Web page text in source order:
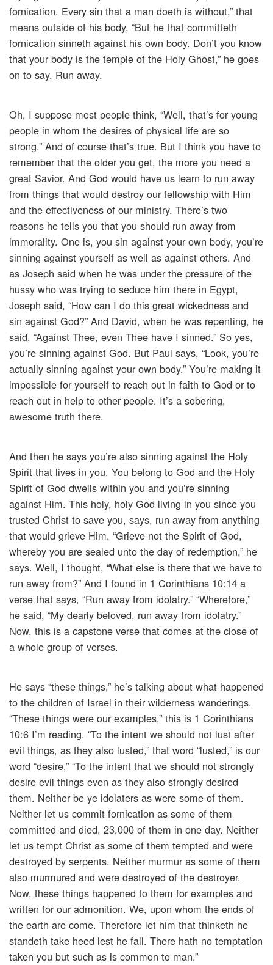
fornication. Every sin that a man doeth is without,” that
means outside of his body, “But he that committeth
fornication sinneth against his own body. Don’t you know
that your body is the temple of the Holy Ghost,” he goes
on to say. Run away.
Oh, I suppose most people think, “Well, that’s for young
people in whom the desires of physical life are so
strong.” And of course that’s true. But I think you have to
remember that the older you get, the more you need a
great Savior. And God would have us learn to run away
from things that would destroy our fellowship with Him
and the effectiveness of our ministry. There’s two
reasons he tells you that you should run away from
immorality. One is, you sin against your own body, you’re
sinning against yourself as well as against others. And
as Joseph said when he was under the pressure of the
hussy who was trying to seduce him there in Egypt,
Joseph said, “How can I do this great wickedness and
sin against God?” And David, when he was repenting, he
said, “Against Thee, even Thee have I sinned.” So yes,
you’re sinning against God. But Paul says, “Look, you’re
actually sinning against your own body.” You’re making it
impossible for yourself to reach out in faith to God or to
reach out in help to other people. It’s a sobering,
awesome truth there.
And then he says you’re also sinning against the Holy
Spirit that lives in you. You belong to God and the Holy
Spirit of God dwells within you and you’re sinning
against Him. This holy, holy God living in you since you
trusted Christ to save you, says, run away from anything
that would grieve Him. “Grieve not the Spirit of God,
whereby you are sealed unto the day of redemption,” he
says. Well, I thought, “What else is there that we have to
run away from?” And I found in 1 Corinthians 10:14 a
verse that says, “Run away from idolatry.” “Wherefore,”
he said, “My dearly beloved, run away from idolatry.”
Now, this is a capstone verse that comes at the close of
a whole group of verses.
He says “these things,” he’s talking about what happened
to the children of Israel in their wilderness wanderings.
“These things were our examples,” this is 1 Corinthians
10:6 I’m reading. “To the intent we should not lust after
evil things, as they also lusted,” that word “lusted,” is our
word “desire,” “To the intent that we should not strongly
desire evil things even as they also strongly desired
them. Neither be ye idolaters as were some of them.
Neither let us commit fornication as some of them
committed and died, 23,000 of them in one day. Neither
let us tempt Christ as some of them tempted and were
destroyed by serpents. Neither murmur as some of them
also murmured and were destroyed of the destroyer.
Now, these things happened to them for examples and
written for our admonition. We, upon whom the ends of
the earth are come. Therefore let him that thinketh he
standeth take heed lest he fall. There hath no temptation
taken you but such as is common to man.”